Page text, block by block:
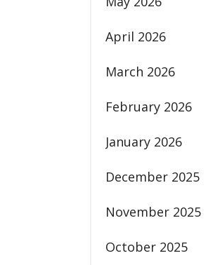
April 2026
March 2026
February 2026
January 2026
December 2025
November 2025
October 2025